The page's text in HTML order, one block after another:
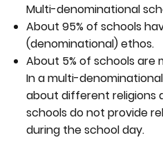
Multi-denominational
About 95% of schools
(denominational) ethos.
About 5% of schools are
In a multi-
about different religions
schools do not provide
during the school day.